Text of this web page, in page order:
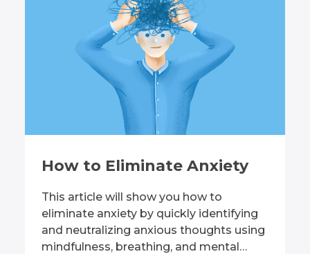
How to Eliminate Anxiety
This article will show you how to
eliminate anxiety by quickly identifying
and neutralizing anxious thoughts using
mindfulness, breathing, and mental